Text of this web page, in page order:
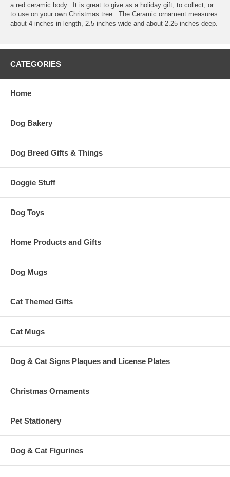
a red ceramic body. It is great to give as a holiday gift, to collect, or
to use on your own Christmas tree. The Ceramic ornament measures
about 4 inches in length, 2.5 inches wide and about 2.25 inches deep.
CATEGORIES
Home
Dog Bakery
Dog Breed Gifts & Things
Doggie Stuff
Dog Toys
Home Products and Gifts
Dog Mugs
Cat Themed Gifts
Cat Mugs
Dog & Cat Signs Plaques and License Plates
Christmas Ornaments
Pet Stationery
Dog & Cat Figurines